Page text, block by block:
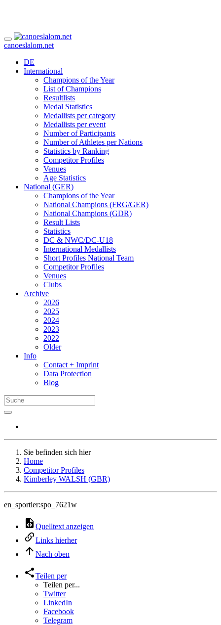
canoeslalom.net
DE
International
Champions of the Year
List of Champions
Resultlists
Medal Statistics
Medallists per category
Medallists per event
Number of Participants
Number of Athletes per Nations
Statistics by Ranking
Competitor Profiles
Venues
Age Statistics
National (GER)
Champions of the Year
National Champions (FRG/GER)
National Champions (GDR)
Result Lists
Statistics
DC & NWC/DC-U18
International Medallists
Short Profiles National Team
Competitor Profiles
Venues
Clubs
Archive
2026
2025
2024
2023
2022
Older
Info
Contact + Imprint
Data Protection
Blog
Sie befinden sich hier
Home
Competitor Profiles
Kimberley WALSH (GBR)
en_sportler:spo_7621w
Quelltext anzeigen
Links hierher
Nach oben
Teilen per
Teilen per...
Twitter
LinkedIn
Facebook
Telegram